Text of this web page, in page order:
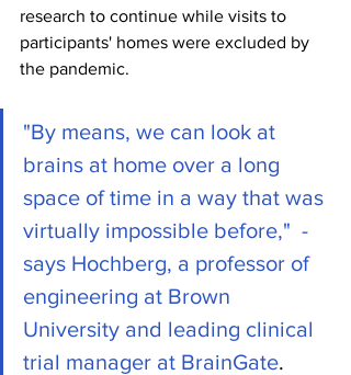
research to continue while visits to
participants' homes were excluded by
the pandemic.
"By means, we can look at
brains at home over a long
space of time in a way that was
virtually impossible before,"  -
says Hochberg, a professor of
engineering at Brown
University and leading clinical
trial manager at BrainGate.